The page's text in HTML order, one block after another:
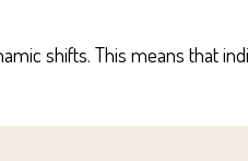
shifts. This means that